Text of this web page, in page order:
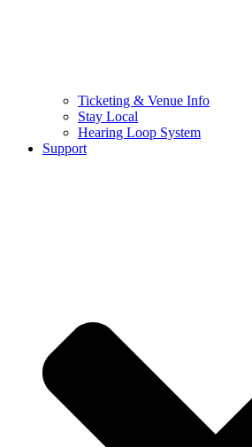
Ticketing & Venue Info
Stay Local
Hearing Loop System
Support